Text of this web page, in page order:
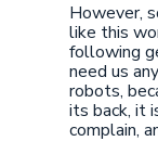
However,
like this
following
need us
robots,
its back, it
complain,